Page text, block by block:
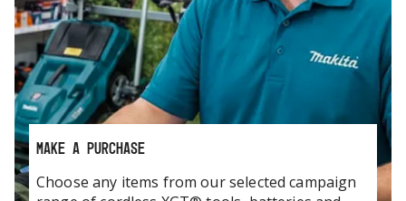
MAKE A PURCHASE
Choose any items from our selected campaign